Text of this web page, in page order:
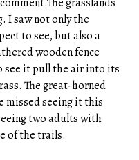
I saw not only the
to see, but also a
wooden fence
see it pull the air into its
The great-horned
missed seeing it this
two adults with
of the trails.